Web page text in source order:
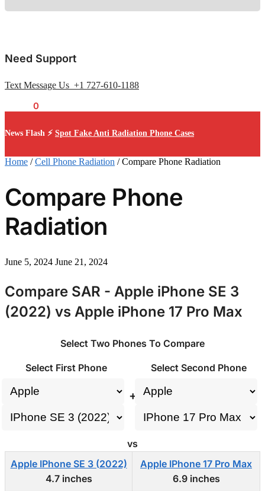
Need Support
Text Message Us +1 727-610-1188
0
News Flash ⚡ Spot Fake Anti Radiation Phone Cases
Home /Cell Phone Radiation /Compare Phone Radiation
Compare Phone
Radiation
June 5, 2024 June 21, 2024
Compare SAR - Apple iPhone SE 3
(2022) vs Apple iPhone 17 Pro Max
Select Two Phones To Compare
Select First Phone
+
Select Second Phone
vs
Apple IPhone SE 3 (2022)
4.7 inches
Apple IPhone 17 Pro Max
6.9 inches